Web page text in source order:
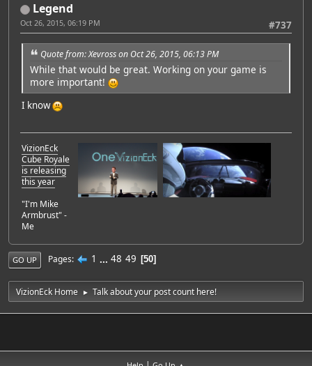
Legend
#737
Oct 26, 2015, 06:19 PM
Quote from: Xevross on Oct 26, 2015, 06:13 PM
While that would be great. Working on your game is
more important!
I know
VizionEck
Cube Royale
is releasing
this year
"I'm Mike
Armbrust" -
Me
GO UP Pages 1 ... 48 49 50
VizionEck Home ► Talk about your post count here!